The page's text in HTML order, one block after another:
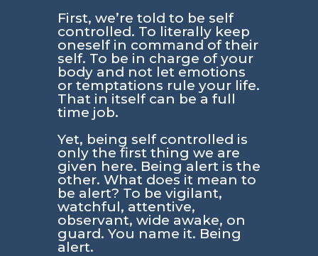
First, we’re told to be self
controlled. To literally keep
oneself in command of their
self. To be in charge of your
body and not let emotions
or temptations rule your life.
That in itself can be a full
time job.
Yet, being self controlled is
only the first thing we are
given here. Being alert is the
other. What does it mean to
be alert? To be vigilant,
watchful, attentive,
observant, wide awake, on
guard. You name it. Being
alert.